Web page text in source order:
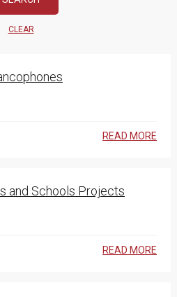
CLEAR
READ MORE
and Schools Projects
READ MORE